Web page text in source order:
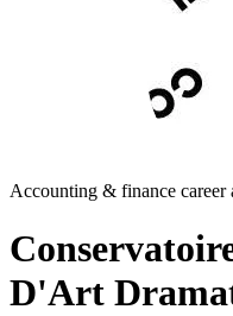
Accounting & finance career
D'Art